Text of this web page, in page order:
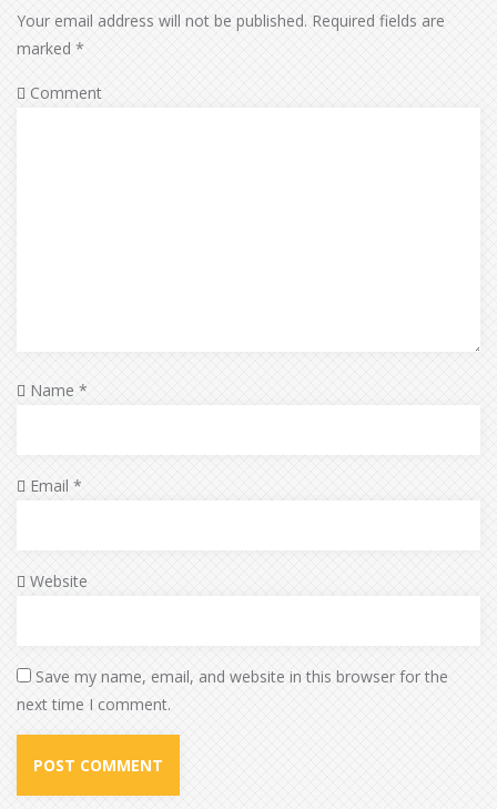
Your email address will not be published. Required fields are
marked *
Comment
Name *
Email *
Website
Save my name, email, and website in this browser for the
next time I comment.